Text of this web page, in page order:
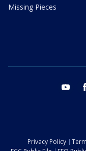
Missing Pieces
youtube
Privacy Policy